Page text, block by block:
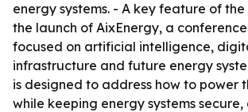
energy systems. - A key feature of
the launch of AixEnergy, a
focused on artificial intelligence,
infrastructure and future energy
is designed to address how to power
while keeping energy systems